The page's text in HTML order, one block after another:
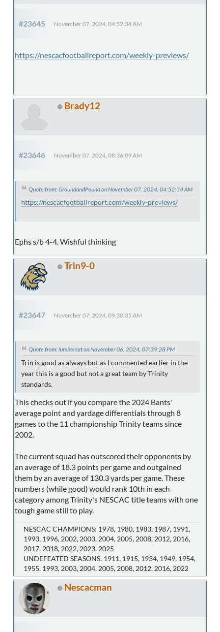
#23645 November 07, 2024, 04:52:34 AM
https://nescacfootballreport.com/weekly-previews/
Brady12
#23646 November 07, 2024, 08:36:09 AM
Quote from: GroundandPound on November 07, 2024, 04:52:34 AM
https://nescacfootballreport.com/weekly-previews/
Ephs s/b 4-4. Wishful thinking
Trin9-0
#23647 November 07, 2024, 09:30:35 AM
Quote from: lumbercat on November 06, 2024, 07:39:28 PM
Trin is good as always but as I commented earlier in the
year this is a good but not a great team by Trinity
standards.
This checks out if you compare the 2024 Bants'
average point and yardage differentials through 8
games to the 11 championship Trinity teams since
2002.
The current squad has outscored their opponents by
an average of 18.3 points per game and outgained
them by an average of 130.3 yards per game. These
numbers (while good) would rank 10th in each
category among Trinity's NESCAC title teams with one
tough game still to play.
NESCAC CHAMPIONS: 1978, 1980, 1983, 1987, 1991,
1993, 1996, 2002, 2003, 2004, 2005, 2008, 2012, 2016,
2017, 2018, 2022, 2023, 2025
UNDEFEATED SEASONS: 1911, 1915, 1934, 1949, 1954,
1955, 1993, 2003, 2004, 2005, 2008, 2012, 2016, 2022
Nescacman